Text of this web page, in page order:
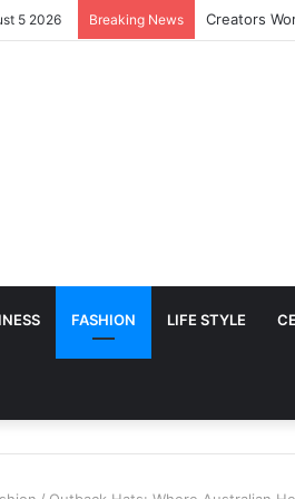
5 2026 Breaking News The Future
FASHION LIFE STYLE